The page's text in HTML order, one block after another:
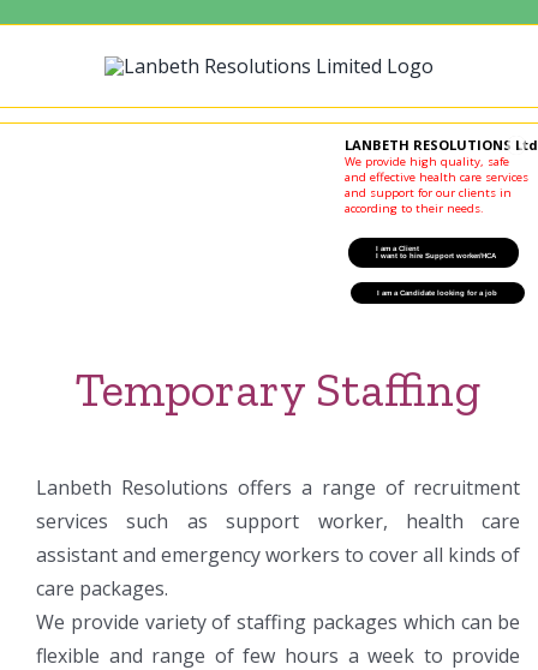
I am a Client
I want to hire Support worker/HCA
I am a Candidate looking for a job
LANBETH RESOLUTIONS
We provide high quality, safe
and effective health care services
and support for our clients in
according to their needs.
Temporary Staffing
Lanbeth Resolutions offers a range of recruitment
services such as support worker, health care
assistant and emergency workers to cover all kinds of
care packages.
We provide variety of staffing packages which can be
flexible and range of few hours a week to provide